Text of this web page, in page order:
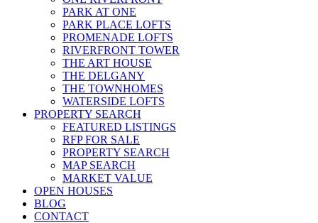
PARK AT ONE
PARK PLACE LOFTS
PROMENADE LOFTS
RIVERFRONT TOWER
THE ART HOUSE
THE DELGANY
THE TOWNHOMES
WATERSIDE LOFTS
PROPERTY SEARCH
FEATURED LISTINGS
RFP FOR SALE
PROPERTY SEARCH
MAP SEARCH
MARKET VALUE
OPEN HOUSES
BLOG
CONTACT